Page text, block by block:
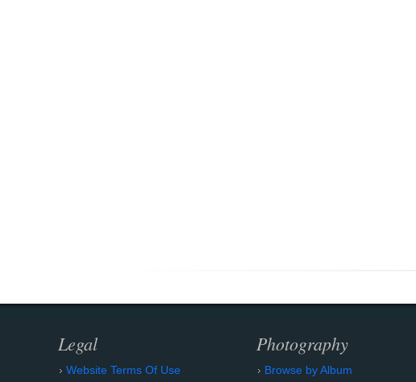
Legal
Website Terms Of Use
Photography
Browse by Album